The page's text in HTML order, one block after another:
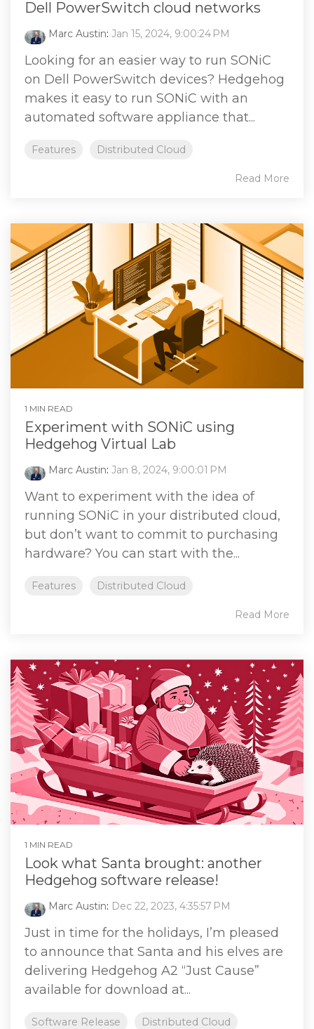
Dell PowerSwitch cloud networks
Marc Austin: Jan 15, 2024, 9:00:24 PM
Looking for an easier way to run SONiC
on Dell PowerSwitch devices? Hedgehog
makes it easy to run SONiC with an
automated software appliance that...
Features Distributed Cloud
Read More
1 MIN READ
Experiment with SONiC using
Hedgehog Virtual Lab
Marc Austin: Jan 8, 2024, 9:00:01 PM
Want to experiment with the idea of
running SONiC in your distributed cloud,
but don’t want to commit to purchasing
hardware? You can start with the...
Features Distributed Cloud
Read More
1 MIN READ
Look what Santa brought: another
Hedgehog software release!
Marc Austin: Dec 22, 2023, 4:35:57 PM
Just in time for the holidays, I’m pleased
to announce that Santa and his elves are
delivering Hedgehog A2 “Just Cause”
available for download at...
Software Release Distributed Cloud